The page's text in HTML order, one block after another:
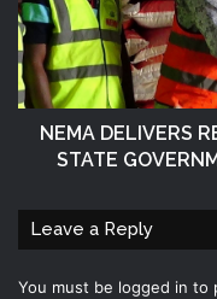
NEMA DELIVERS
STATE
Leave a Reply
You must be logged in to